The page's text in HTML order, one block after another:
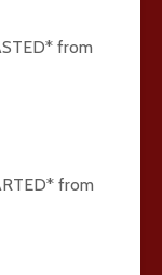
from
from